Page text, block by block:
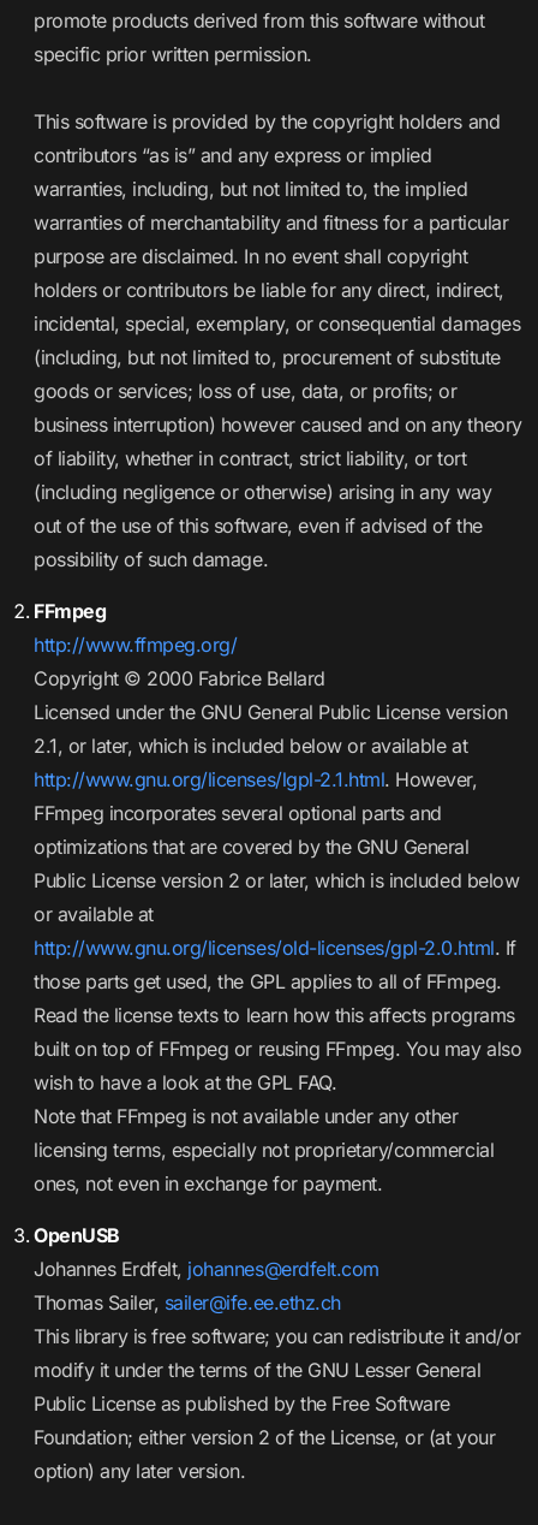
promote products derived from this software without
specific prior written permission.
This software is provided by the copyright holders and
contributors “as is” and any express or implied
warranties, including, but not limited to, the implied
warranties of merchantability and fitness for a particular
purpose are disclaimed. In no event shall copyright
holders or contributors be liable for any direct, indirect,
incidental, special, exemplary, or consequential damages
(including, but not limited to, procurement of substitute
goods or services; loss of use, data, or profits; or
business interruption) however caused and on any theory
of liability, whether in contract, strict liability, or tort
(including negligence or otherwise) arising in any way
out of the use of this software, even if advised of the
possibility of such damage.
FFmpeg
http://www.ffmpeg.org/
Copyright © 2000 Fabrice Bellard
Licensed under the GNU General Public License version
2.1, or later, which is included below or available at
http://www.gnu.org/licenses/lgpl-2.1.html. However,
FFmpeg incorporates several optional parts and
optimizations that are covered by the GNU General
Public License version 2 or later, which is included below
or available at
http://www.gnu.org/licenses/old-licenses/gpl-2.0.html. If
those parts get used, the GPL applies to all of FFmpeg.
Read the license texts to learn how this affects programs
built on top of FFmpeg or reusing FFmpeg. You may also
wish to have a look at the GPL FAQ.
Note that FFmpeg is not available under any other
licensing terms, especially not proprietary/commercial
ones, not even in exchange for payment.
OpenUSB
Johannes Erdfelt, johannes@erdfelt.com
Thomas Sailer, sailer@ife.ee.ethz.ch
This library is free software; you can redistribute it and/or
modify it under the terms of the GNU Lesser General
Public License as published by the Free Software
Foundation; either version 2 of the License, or (at your
option) any later version.